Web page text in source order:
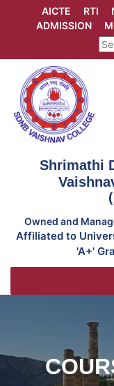
AICTE RTI
ADMISSION
Shrimathi
Owned and
Affiliated to
'A+'